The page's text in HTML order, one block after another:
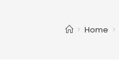
> Home >